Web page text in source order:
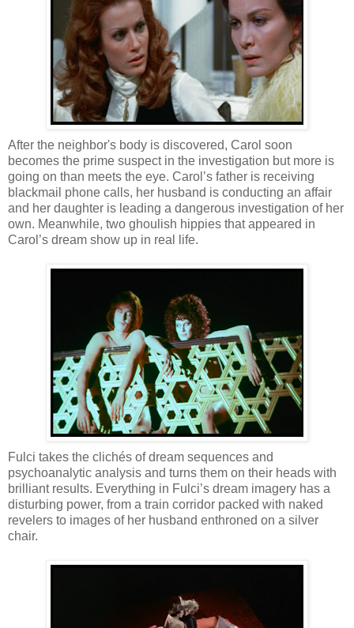
After the neighbor's body is discovered, Carol soon
becomes the prime suspect in the investigation but more is
going on than meets the eye. Carol’s father is receiving
blackmail phone calls, her husband is conducting an affair
and her daughter is leading a dangerous investigation of her
own. Meanwhile, two ghoulish hippies that appeared in
Carol’s dream show up in real life.
Fulci takes the clichés of dream sequences and
psychoanalytic analysis and turns them on their heads with
brilliant results. Everything in Fulci’s dream imagery has a
disturbing power, from a train corridor packed with naked
revelers to images of her husband enthroned on a silver
chair.